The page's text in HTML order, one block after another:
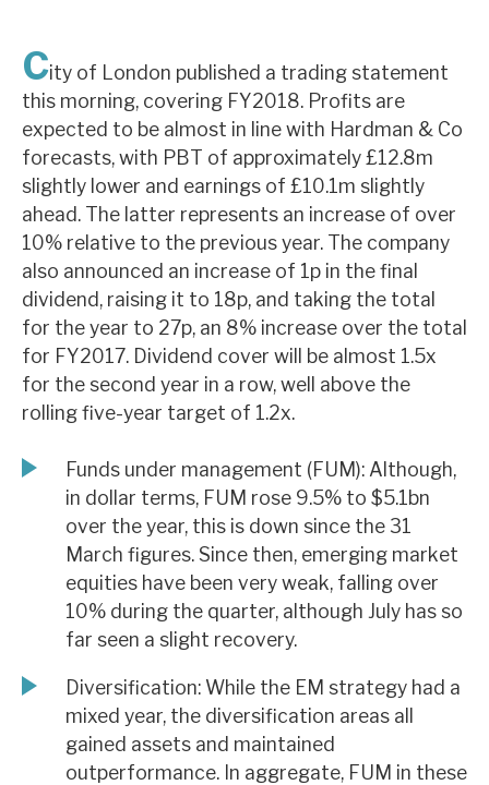
Contact us
About Hardman & Co
Case studies
The team
News, podcasts & insights
City of London published a trading statement
this morning, covering FY2018. Profits are
expected to be almost in line with Hardman & Co
forecasts, with PBT of approximately £12.8m
slightly lower and earnings of £10.1m slightly
ahead. The latter represents an increase of over
10% relative to the previous year. The company
also announced an increase of 1p in the final
dividend, raising it to 18p, and taking the total
for the year to 27p, an 8% increase over the total
for FY2017. Dividend cover will be almost 1.5x
for the second year in a row, well above the
rolling five-year target of 1.2x.
Funds under management (FUM): Although,
in dollar terms, FUM rose 9.5% to $5.1bn
over the year, this is down since the 31
March figures. Since then, emerging market
equities have been very weak, falling over
10% during the quarter, although July has so
far seen a slight recovery.
Diversification: While the EM strategy had a
mixed year, the diversification areas all
gained assets and maintained
outperformance. In aggregate, FUM in these